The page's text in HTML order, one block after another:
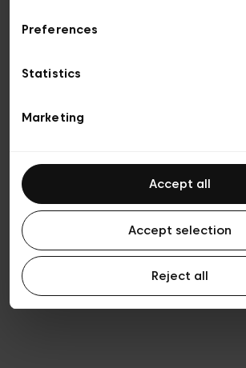
Preferences
Statistics
Marketing
Accept all
Accept selection
Reject all